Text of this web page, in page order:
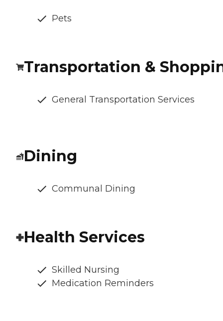
Pets
Transportation &
General Transportation Services
Dining
Communal Dining
Health Services
Skilled Nursing
Medication Reminders